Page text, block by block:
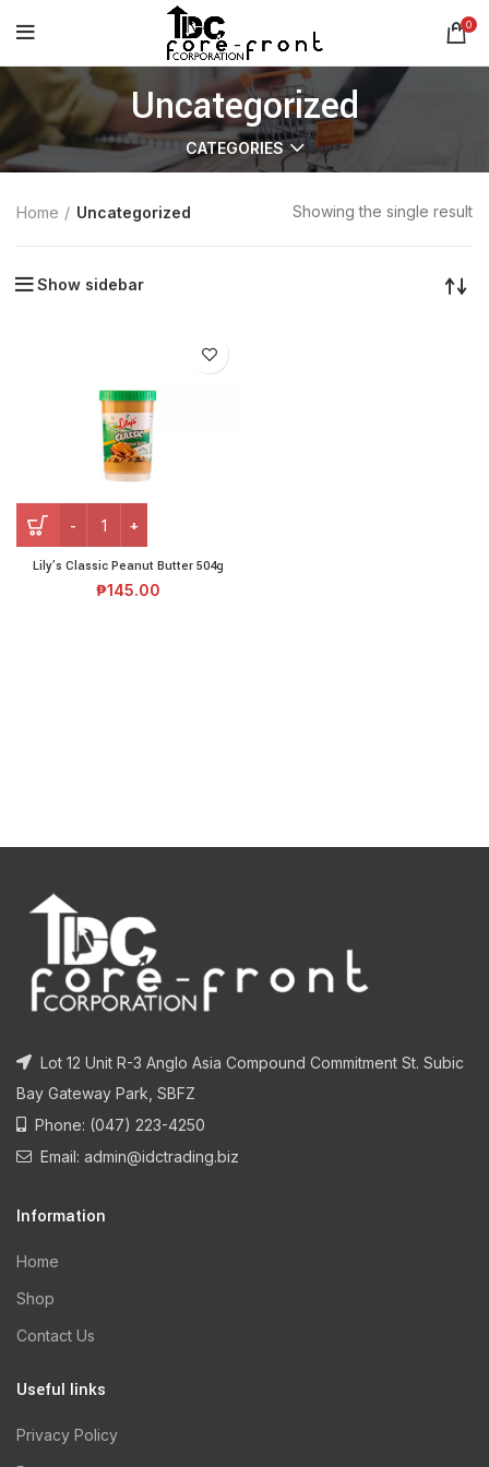
0
Uncategorized
CATEGORIES
Home Uncategorized Showing the single result
Show sidebar
Lily’s Classic Peanut Butter 504g
₱145.00
Lot 12 Unit R-3 Anglo Asia Compound Commitment St. Subic
Bay Gateway Park, SBFZ
Phone: (047) 223-4250
Email: admin@idctrading.biz
Information
Home
Shop
Contact Us
Useful links
Privacy Policy